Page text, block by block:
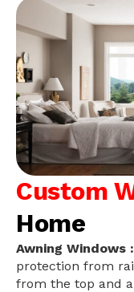
Custom
Home
Awning Windows :
protection from
from the top and